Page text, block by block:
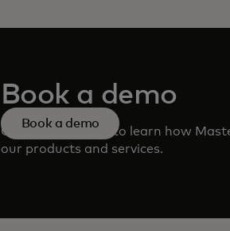
Book a demo
Consult our team to learn how
our products and services.
Book a demo